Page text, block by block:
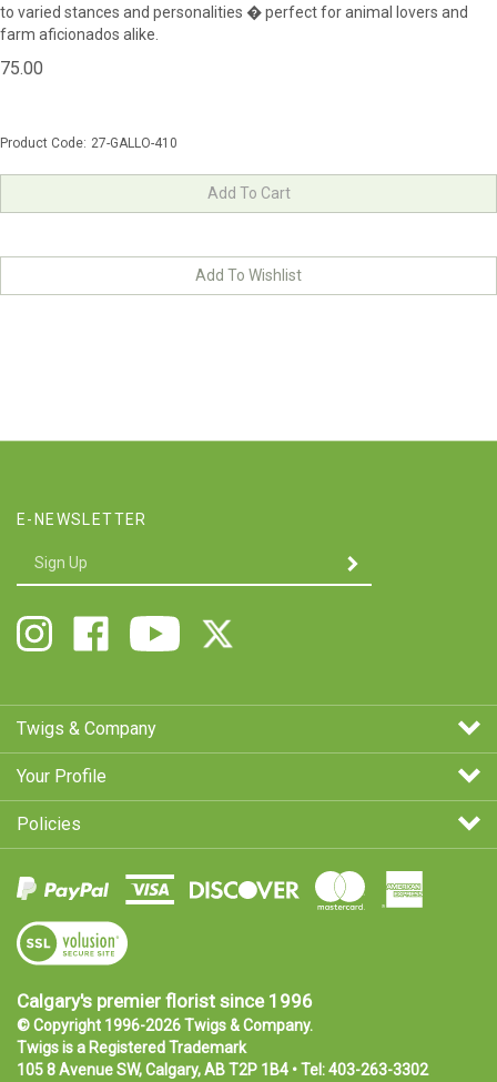
to varied stances and personalities � perfect for animal lovers and
farm aficionados alike.
75.00
Product Code: 27-GALLO-410
E-NEWSLETTER
Enter
Address
SUBMIT
Follow
Twigs
Company
on
Instagram
Like
Twigs
Company
on
Facebook
Follow
Twigs
Company
on
Youtube
Follow
Twigs
Company
X
Twigs & Company
Your Profile
Policies
View
SSL
Calgary's premier florist since 1996
© Copyright 1996-2026 Twigs & Company.
Twigs is aRegistered Trademark
105 8 Avenue SW, Calgary, AB T2P 1B4 • Tel:403-263-3302